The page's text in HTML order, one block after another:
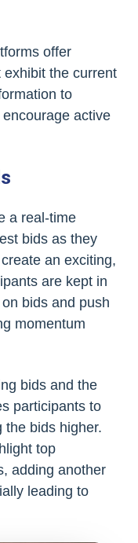
offer
the current
to
active
a real-time
bids as they
an exciting,
are kept in
bids and push
momentum
bids and the
participants to
the bids higher.
top
adding another
leading to